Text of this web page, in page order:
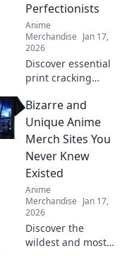
Perfectionists
Anime
Merchandise Jan 17,
2026
Discover essential
print cracking
that every
perfectionist
needs to know!
Keep your prints
flawless and
problem-free.
Bizarre and
Unique Anime
Merch Sites You
Never Knew
Existed
Anime
Merchandise Jan 17,
2026
Discover the
wildest and most